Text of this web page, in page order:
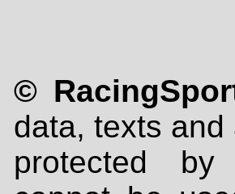
©
data, texts
protected